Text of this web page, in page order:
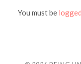
You must be